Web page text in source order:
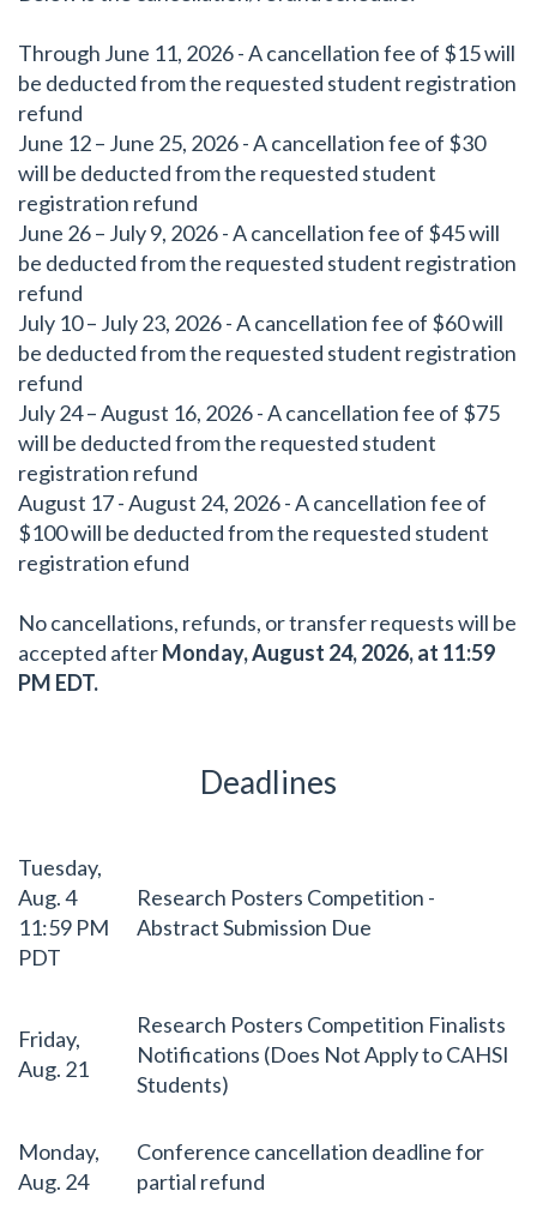
Through June 11, 2026 - A cancellation fee of $15 will
be deducted from the requested student registration
refund
June 12 – June 25, 2026 - A cancellation fee of $30
will be deducted from the requested student
registration refund
June 26 – July 9, 2026 - A cancellation fee of $45 will
be deducted from the requested student registration
refund
July 10 – July 23, 2026 - A cancellation fee of $60 will
be deducted from the requested student registration
refund
July 24 – August 16, 2026 - A cancellation fee of $75
will be deducted from the requested student
registration refund
August 17 - August 24, 2026 - A cancellation fee of
$100 will be deducted from the requested student
registration efund
No cancellations, refunds, or transfer requests will be
accepted afterMonday, August 24, 2026, at 11:59
PM EDT.
Deadlines
Tuesday,
Aug. 4
11:59 PM
PDT
Research Posters Competition -
Abstract Submission Due
Friday,
Aug. 21
Research Posters Competition Finalists
Notifications (Does Not Apply to CAHSI
Students)
Monday,
Aug. 24
Conference cancellation deadline for
partial refund